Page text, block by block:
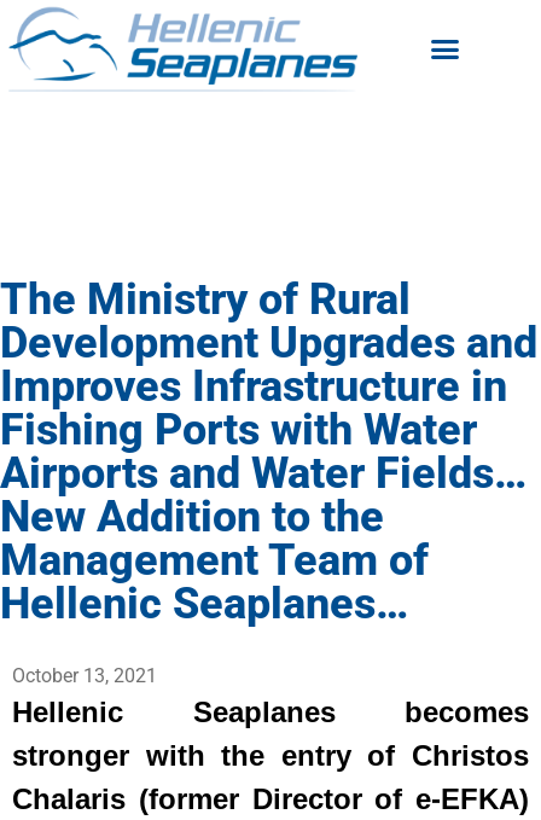
The Ministry of Rural
Development Upgrades and
Improves Infrastructure in
Fishing Ports with Water
Airports and Water Fields…
New Addition to the
Management Team of
Hellenic Seaplanes…
October 13, 2021
Hellenic Seaplanes becomes
stronger with the entry of Christos
Chalaris (former Director of e-EFKA)